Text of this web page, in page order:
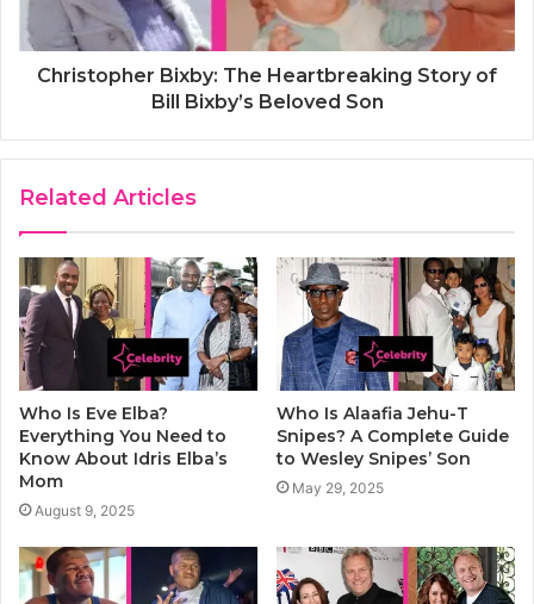
Christopher Bixby: The Heartbreaking Story of
Bill Bixby’s Beloved Son
Related Articles
Who Is Eve Elba?
Everything You Need to
Know About Idris Elba’s
Mom
August 9, 2025
Who Is Alaafia Jehu-T
Snipes? A Complete Guide
to Wesley Snipes’ Son
May 29, 2025